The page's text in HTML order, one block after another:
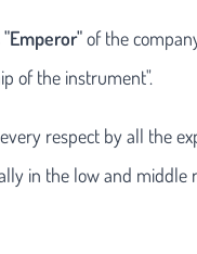
"Emperor"of the
of the instrument".
respect by all the
in the low and middle